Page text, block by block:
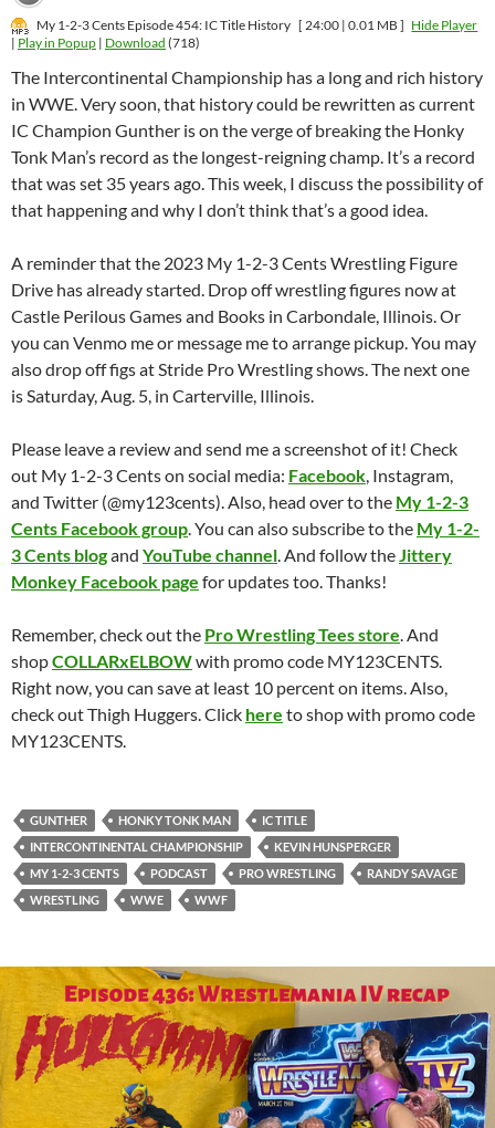
My 1-2-3 Cents Episode 454: IC Title History [ 24:00 | 0.01 MB ] Hide Player
| Play in Popup | Download (718)
The Intercontinental Championship has a long and rich history
in WWE. Very soon, that history could be rewritten as current
IC Champion Gunther is on the verge of breaking the Honky
Tonk Man’s record as the longest-reigning champ. It’s a record
that was set 35 years ago. This week, I discuss the possibility of
that happening and why I don’t think that’s a good idea.
A reminder that the 2023 My 1-2-3 Cents Wrestling Figure
Drive has already started. Drop off wrestling figures now at
Castle Perilous Games and Books in Carbondale, Illinois. Or
you can Venmo me or message me to arrange pickup. You may
also drop off figs at Stride Pro Wrestling shows. The next one
is Saturday, Aug. 5, in Carterville, Illinois.
Please leave a review and send me a screenshot of it! Check
out My 1-2-3 Cents on social media: Facebook, Instagram,
and Twitter (@my123cents). Also, head over to the My 1-2-3
Cents Facebook group. You can also subscribe to the My 1-2-
3 Cents blogand YouTube channel. And follow theJittery
Monkey Facebook page for updates too. Thanks!
Remember, check out the Pro Wrestling Tees store. And
shopCOLLARxELBOWwith promo code MY123CENTS.
Right now, you can save at least 10 percent on items. Also,
check out Thigh Huggers. Click here to shop with promo code
MY123CENTS.
GUNTHER HONKY TONK MAN
IC TITLE
INTERCONTINENTAL CHAMPIONSHIP
KEVIN HUNSPERGER
MY 1-2-3 CENTS
PODCAST PRO WRESTLING
RANDY SAVAGE
WRESTLING
WWE WWF